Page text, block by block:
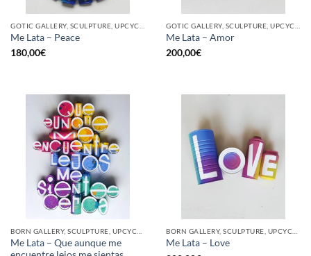
Me Lata – Peace
180,00€
Me Lata – Amor
200,00€
Me Lata – Que aunque me
Me Lata – Love